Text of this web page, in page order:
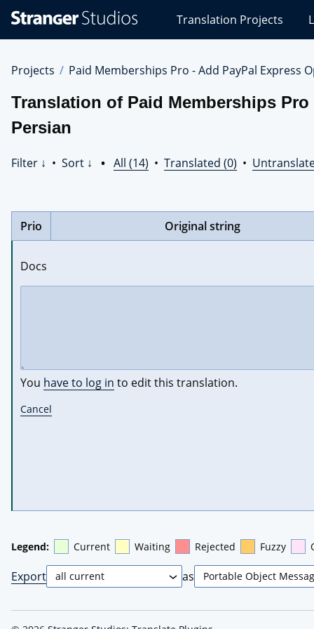
Studios
Translations
Translation Projects
Projects Paid Memberships Pro - Add PayPal Express
Translation of Paid Memberships
Persian
Filter ↓ • Sort ↓ • All (14) • Translated (0) •
Prio Original string
Docs
You have to log in to edit this translation.
Cancel
Legend: Current Waiting Rejected Fuzzy
Export as